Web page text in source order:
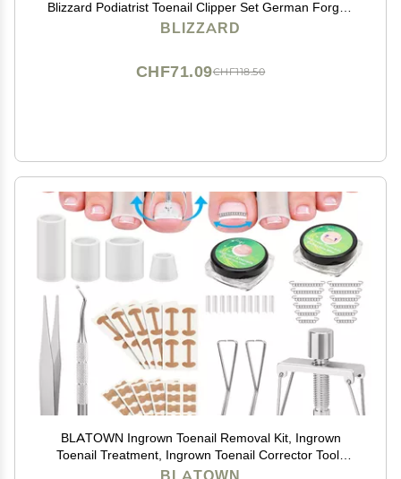
Blizzard Podiatrist Toenail Clipper Set German Forged
5.5 inch Heavy Duty Nail Cutter Moon Head Smooth
BLIZZARD
CHF118.50
CHF71.09
BLATOWN Ingrown Toenail Removal Kit, Ingrown
Toenail Treatment, Ingrown Toenail Corrector Tools
Come with Podiatry Toenail Braces, Ingrown Toenail